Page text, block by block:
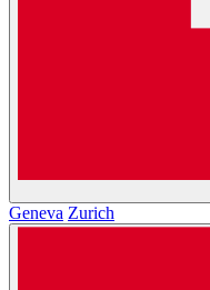
Geneva Zurich